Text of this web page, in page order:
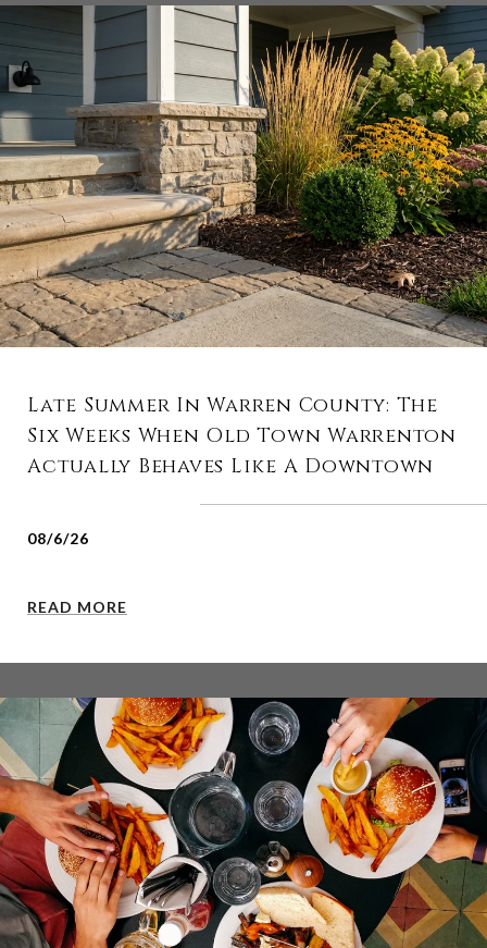
Late Summer In Warren County: The
Six Weeks When Old Town Warrenton
Actually Behaves Like A Downtown
08/6/26
READ MORE